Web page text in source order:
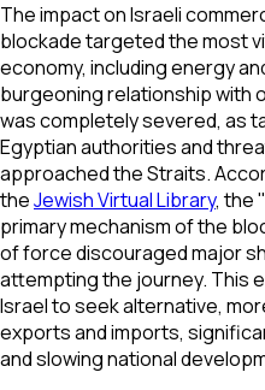
The impact on Israeli
blockade targeted the most
economy, including energy
burgeoning relationship with
was completely severed, as
Egyptian authorities and
approached the Straits.
theJewish Virtual Library, the
primary mechanism of the
of force discouraged major
attempting the journey. This
Israel to seek alternative,
exports and imports,
and slowing national